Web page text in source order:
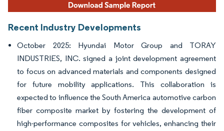
Recent Industry Developments
October 2025: Hyundai Motor Group and TORAY
INDUSTRIES, INC. signed a joint development agreement
to focus on advanced materials and components designed
for future mobility applications. This collaboration is
expected to influence the South America automotive carbon
fiber composite market by fostering the development of
high-performance composites for vehicles, enhancing their